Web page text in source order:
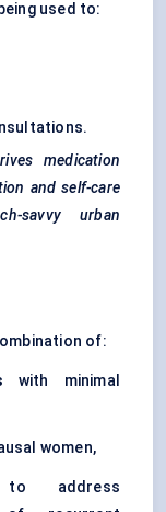
used to:
medication
and self-care
savvy urban
of:
with minimal
women,
address